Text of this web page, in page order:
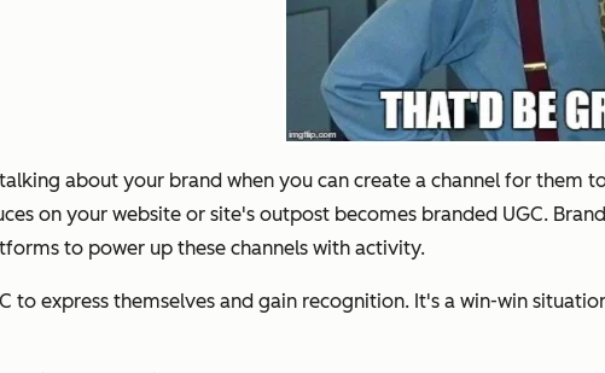
about your brand when you can create a channel for them
on your website or site's outpost becomes branded UGC.
to power up these channels with activity.
to express themselves and gain recognition. It's a win-win